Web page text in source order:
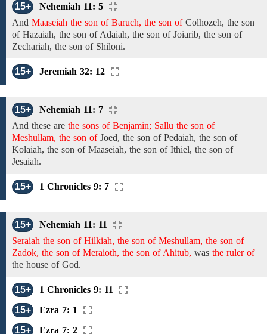
15+
Nehemiah 11: 5
And Maaseiah the son of Baruch, the son of Colhozeh, the son
ofHazaiah, the son of Adaiah, the son of Joiarib, the son of
Zechariah, the son ofShiloni.
15+ Jeremiah 32: 12
15+
Nehemiah 11: 7
And these are the sons of Benjamin; Sallu the son of
Meshullam, the son ofJoed, the son of Pedaiah, the son of
Kolaiah, the son of Maaseiah, the son ofIthiel, the son of
Jesaiah.
15+ 1 Chronicles 9: 7
15+
Nehemiah 11: 11
Seraiah the son of Hilkiah, the son of Meshullam, the son of
Zadok, the son of Meraioth, the son of Ahitub, was the ruler of
the house of God.
15+
1 Chronicles 9: 11
15+
Ezra 7: 1
15+
Ezra 7: 2